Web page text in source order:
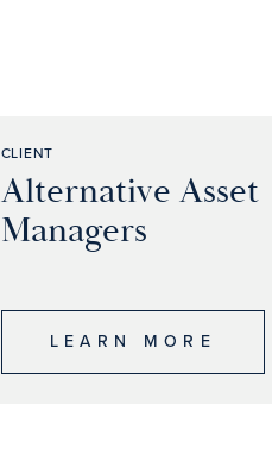
CLIENT
Alternative Asset
Managers
LEARN MORE